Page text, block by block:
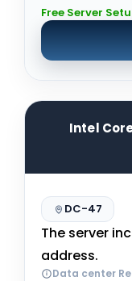
Free Server
Intel
DC-47
The server
address.
Data center